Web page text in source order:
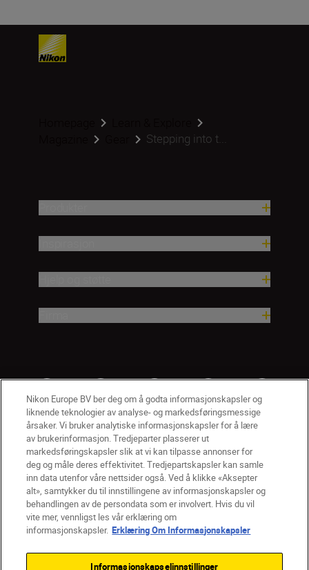
Stepping into t...
NO Nikon Sites
Kontakt oss Personvernerklæring
Vilkår og betingelser for Nikon Store
Erklæring Om Informasjonskapsler
Tilgjengelighet
Nikon Europe BV ber deg om å godta informasjonskapsler og
liknende teknologier av analyse- og markedsføringsmessige
årsaker. Vi bruker analytiske informasjonskapsler for å lære
av brukerinformasjon. Tredjeparter plasserer ut
markedsføringskapsler slik at vi kan tilpasse annonser for
deg og måle deres effektivitet. Tredjepartskapsler kan samle
inn data utenfor våre nettsider også. Ved å klikke «Aksepter
alt», samtykker du til innstillingene av informasjonskapsler og
behandlingen av de persondata som er involvert. Hvis du vil
vite mer, vennligst les vår erklæring om
informasjonskapsler. Erklæring Om Informasjonskapsler
Informasjonskapselinnstillinger